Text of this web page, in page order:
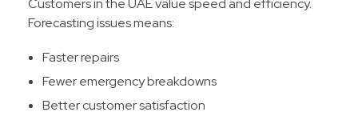
Customers in the UAE value speed and efficiency.
Forecasting issues means:
Faster repairs
Fewer emergency breakdowns
Better customer satisfaction